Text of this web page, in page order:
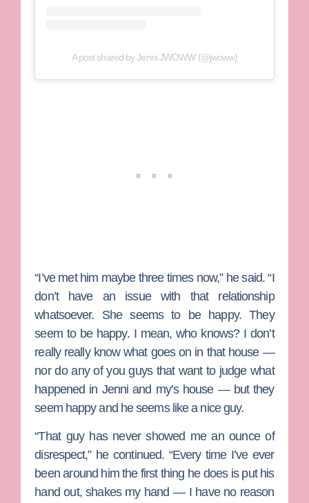
A post shared by Jenni JWOWW (@jwoww)
“I’ve met him maybe three times now,” he said. “I
don’t have an issue with that relationship
whatsoever. She seems to be happy. They
seem to be happy. I mean, who knows? I don’t
really really know what goes on in that house —
nor do any of you guys that want to judge what
happened in Jenni and my’s house — but they
seem happy and he seems like a nice guy.
“That guy has never showed me an ounce of
disrespect,” he continued. “Every time I’ve ever
been around him the first thing he does is put his
hand out, shakes my hand — I have no reason